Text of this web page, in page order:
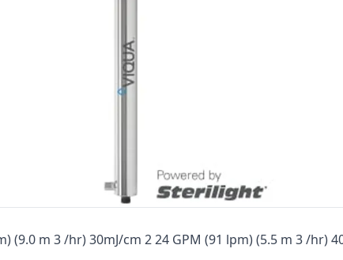
(9.0 m 3 /hr) 30mJ/cm 2 24 GPM (91 lpm) (5.5 m 3 /hr)
Residential Ro Pump
King Lee Antiscalants
Ozotech Ozone Water Systems